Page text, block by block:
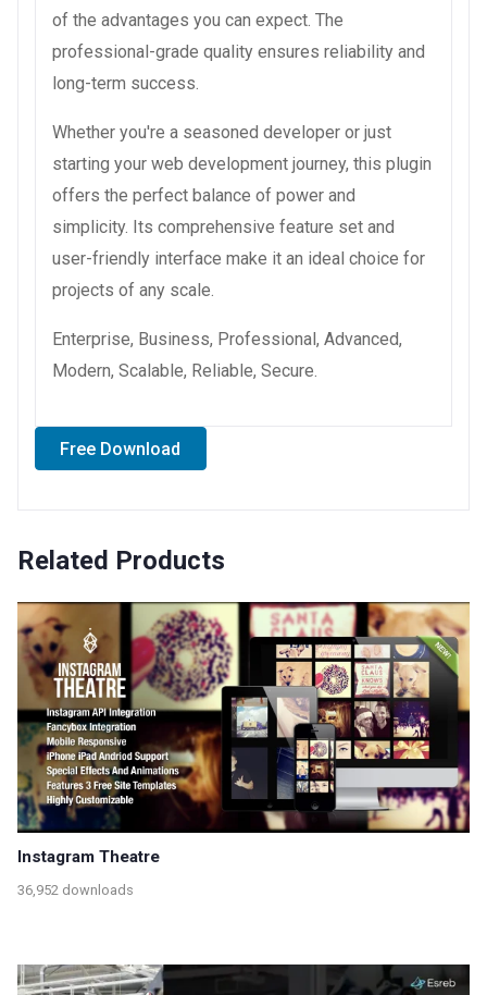
of the advantages you can expect. The
professional-grade quality ensures reliability and
long-term success.
Whether you're a seasoned developer or just
starting your web development journey, this plugin
offers the perfect balance of power and
simplicity. Its comprehensive feature set and
user-friendly interface make it an ideal choice for
projects of any scale.
Enterprise, Business, Professional, Advanced,
Modern, Scalable, Reliable, Secure.
Free Download
Related Products
Instagram Theatre
36,952 downloads